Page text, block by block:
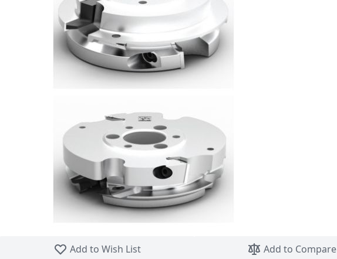
Add to Wish List
Add to Compare